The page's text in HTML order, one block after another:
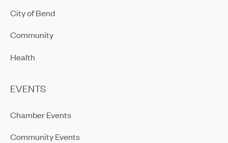
City of Bend
Community
Health
EVENTS
Chamber Events
Community Events